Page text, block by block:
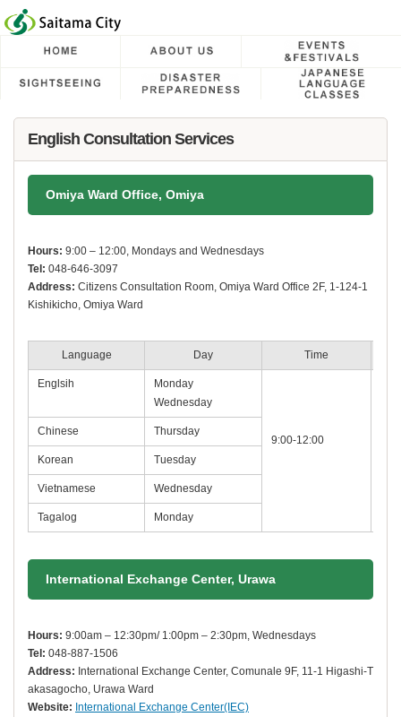
English Consultation Services
Omiya Ward Office, Omiya
Hours: 9:00 – 12:00, Mondays and Wednesdays
Tel: 048-646-3097
Address: Citizens Consultation Room, Omiya Ward Office 2F, 1-124-1
Kishikicho, Omiya Ward
Language Day Time
Englsih
Monday
Wednesday
9:00-12:00
Chinese Thursday
Korean Tuesday
Vietnamese Wednesday
Tagalog Monday
International Exchange Center, Urawa
Hours: 9:00am – 12:30pm/ 1:00pm – 2:30pm, Wednesdays
Tel: 048-887-1506
Address: International Exchange Center, Comunale 9F, 11-1 Higashi-T
akasagocho, Urawa Ward
Website: International Exchange Center(IEC)